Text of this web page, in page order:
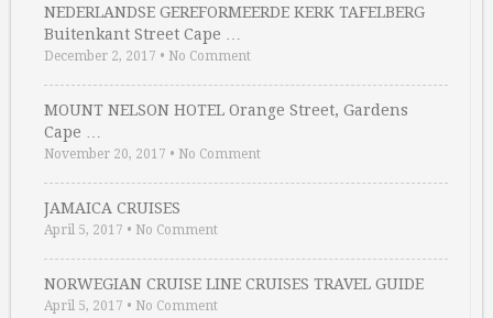
NEDERLANDSE GEREFORMEERDE KERK TAFELBERG
Buitenkant Street Cape …
December 2, 2017 • No Comment
MOUNT NELSON HOTEL Orange Street, Gardens
Cape …
November 20, 2017 • No Comment
JAMAICA CRUISES
April 5, 2017 • No Comment
NORWEGIAN CRUISE LINE CRUISES TRAVEL GUIDE
April 5, 2017 • No Comment